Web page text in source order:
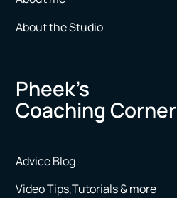
About the Studio
Pheek’s
Coaching Corner
Advice Blog
Video Tips,Tutorials & more